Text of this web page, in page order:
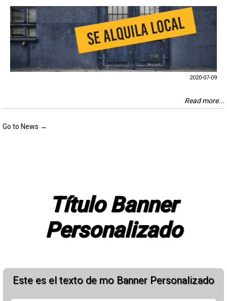
2020-07-09
Read more...
Go to News →
Título Banner
Personalizado
Este es el texto de mo Banner Personalizado